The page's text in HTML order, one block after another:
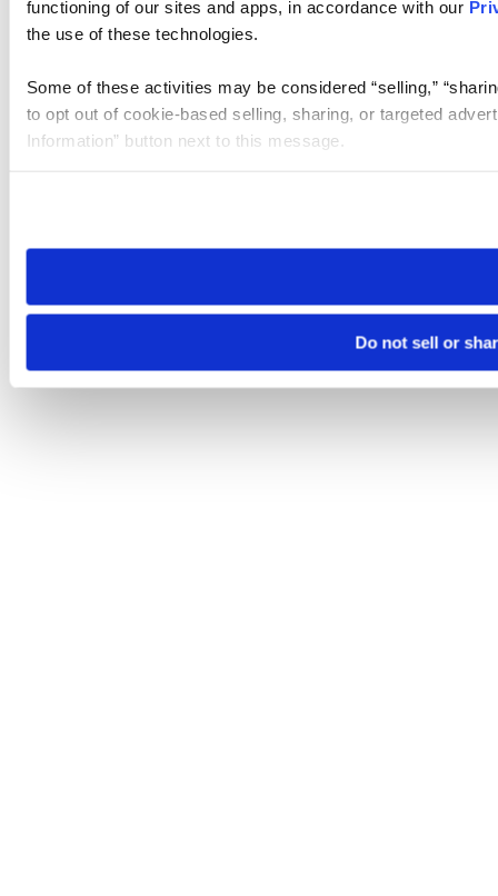
functioning of our sites and apps, in accordance with our
the use of these technologies.
Some of these activities may be considered “selling,”
to opt out of cookie-based selling, sharing, or targeted
Information” button next to this message.
need to be set again.
Do not sell or